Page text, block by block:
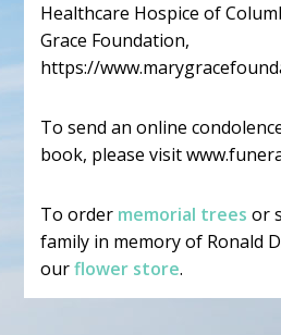
Healthcare Hospice of
Grace Foundation,
https://
To send an online
book, please visit
To order memorial trees or
family in memory of Ronald
ourflower store.